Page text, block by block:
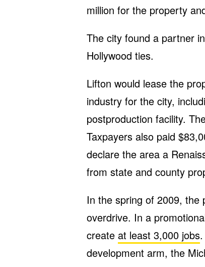
million for the property
The city found a partner in
Hollywood ties.
Lifton would lease the
industry for the city,
postproduction facility.
Taxpayers also paid
declare the area a
from state and county
In the spring of 2009, the
overdrive. In a
create at least 3,000 jobs
development arm, the